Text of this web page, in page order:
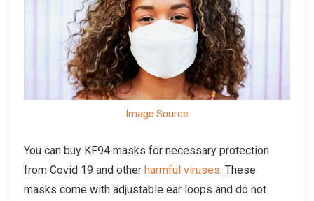
Image Source
You can buy KF94 masks for necessary protection
from Covid 19 and other harmful viruses. These
masks come with adjustable ear loops and do not